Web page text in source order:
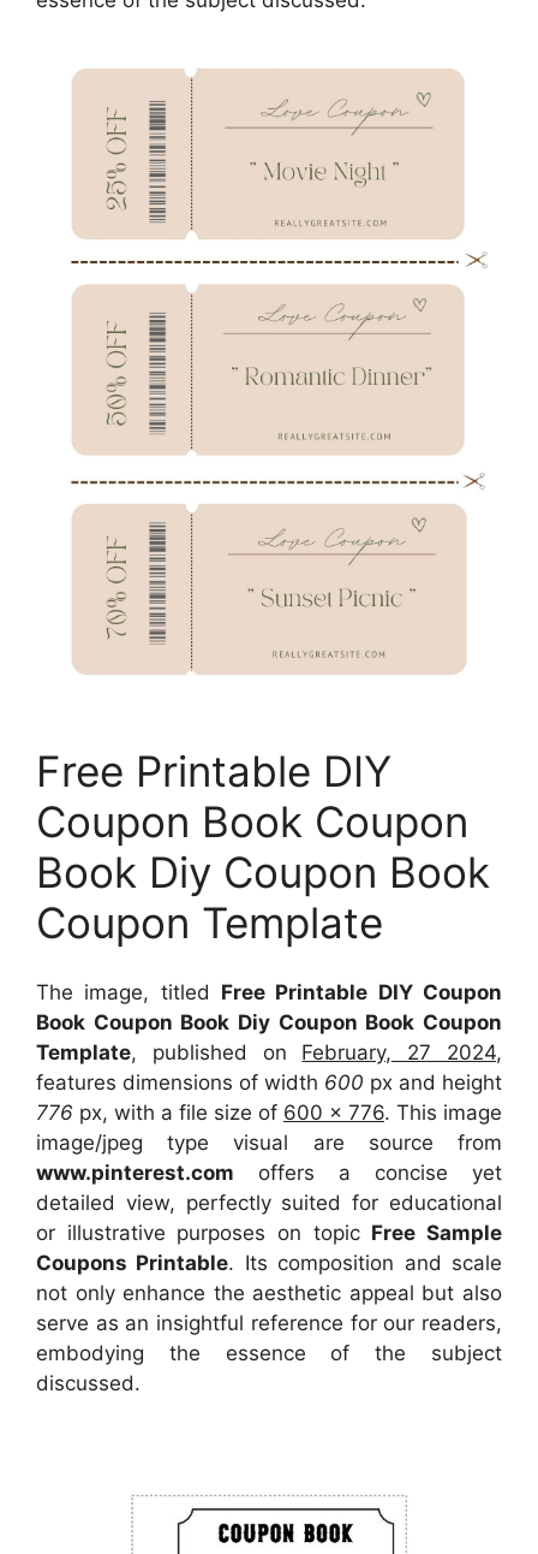
Free Printable DIY
Coupon Book Coupon
Book Diy Coupon Book
Coupon Template
The image, titled Free Printable DIY Coupon
Book Coupon Book Diy Coupon Book Coupon
Template, published on February, 27 2024,
features dimensions of width 600 px and height
776 px, with a file size of 600 x 776. This image
image/jpeg type visual are source from
www.pinterest.com offers a concise yet
detailed view, perfectly suited for educational
or illustrative purposes on topic Free Sample
Coupons Printable. Its composition and scale
not only enhance the aesthetic appeal but also
serve as an insightful reference for our readers,
embodying the essence of the subject
discussed.